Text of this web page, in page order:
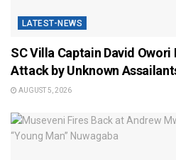
LATEST-NEWS
SC Villa Captain David
Attack by Unknown
AUGUST 5, 2026